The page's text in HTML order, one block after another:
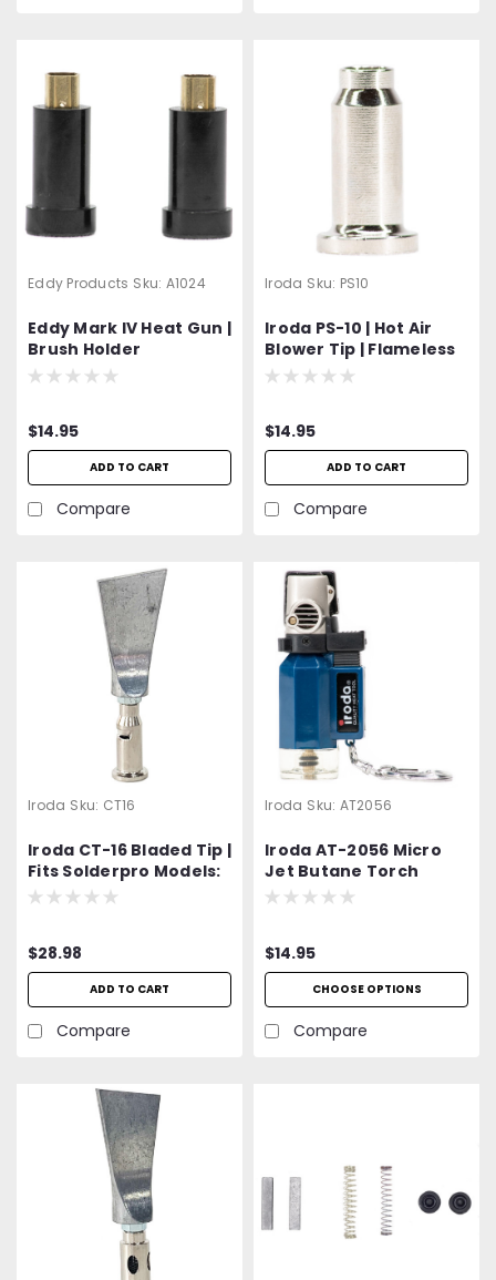
Eddy Products Sku: A1024
Eddy Mark IV Heat Gun |
Brush Holder
$14.95
ADD TO CART
Compare
Iroda Sku: PS10
Iroda PS-10 | Hot Air
Blower Tip | Flameless
Heat Tip | Fits Pro-100,
$14.95
ADD TO CART
Compare
Iroda Sku: CT16
Iroda CT-16 Bladed Tip |
Fits Solderpro Models:
SP-100, SP-110, SP-120
M900-3330
$28.98
ADD TO CART
Compare
Iroda Sku: AT2056
Iroda AT-2056 Micro
Jet Butane Torch
Lighter | Refillable Mini
Ignition | 2400 ℉ High
Heat | Buy 1 get 1 Free
$14.95
CHOOSE OPTIONS
Compare